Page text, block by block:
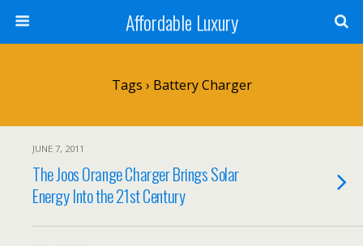
Affordable Luxury
Tags › Battery Charger
JUNE 7, 2011
The Joos Orange Charger Brings Solar
Energy Into the 21st Century